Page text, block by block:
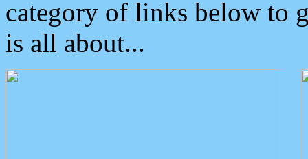
category of links below to
is all about...